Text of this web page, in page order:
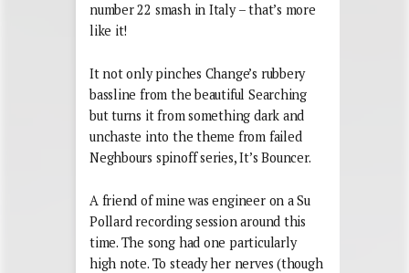
number 22 smash in Italy – that’s more
like it!
It not only pinches Change’s rubbery
bassline from the beautiful Searching
but turns it from something dark and
unchaste into the theme from failed
Neghbours spinoff series, It’s Bouncer.
A friend of mine was engineer on a Su
Pollard recording session around this
time. The song had one particularly
high note. To steady her nerves (though